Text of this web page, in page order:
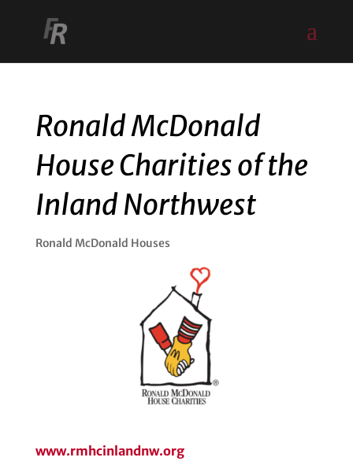
Ronald McDonald
House Charities of the
Inland Northwest
Ronald McDonald Houses
www.rmhcinlandnw.org